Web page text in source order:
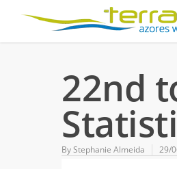
22nd
ByStephanie Almeida 29/